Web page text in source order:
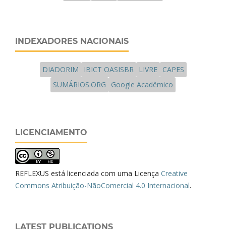
INDEXADORES NACIONAIS
DIADORIM IBICT OASISBR LIVRE
CAPES
SUMÁRIOS.ORG
Google Acadêmico
LICENCIAMENTO
REFLEXUS está licenciada com uma Licença Creative
Commons Atribuição-NãoComercial 4.0 Internacional.
LATEST PUBLICATIONS